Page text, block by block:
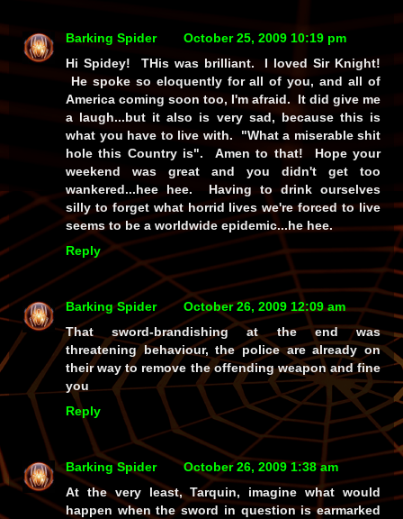
Barking Spider
October 25, 2009 10:19 pm
Hi Spidey! THis was brilliant. I loved Sir Knight!
He spoke so eloquently for all of you, and all of
America coming soon too, I'm afraid. It did give me
a laugh...but it also is very sad, because this is
what you have to live with. "What a miserable shit
hole this Country is". Amen to that! Hope your
weekend was great and you didn't get too
wankered...hee hee. Having to drink ourselves
silly to forget what horrid lives we're forced to live
seems to be a worldwide epidemic...he hee.
Reply
Barking Spider
October 26, 2009 12:09 am
That sword-brandishing at the end was
threatening behaviour, the police are already on
their way to remove the offending weapon and fine
you
Reply
Barking Spider
October 26, 2009 1:38 am
At the very least, Tarquin, imagine what would
happen when the sword in question is earmarked